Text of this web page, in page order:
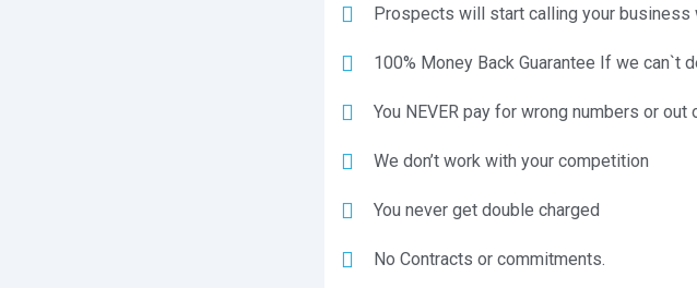
Prospects will start calling your business
100% Money Back Guarantee If we can`t
You NEVER pay for wrong numbers or
We don’t work with your competition
You never get double charged
No Contracts or commitments.